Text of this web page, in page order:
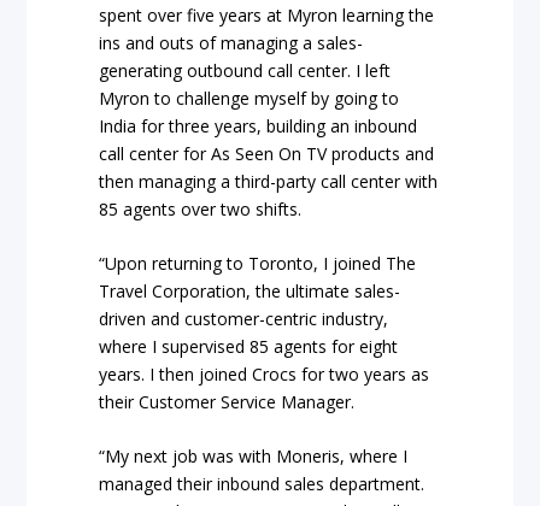
spent over five years at Myron learning the
ins and outs of managing a sales-
generating outbound call center. I left
Myron to challenge myself by going to
India for three years, building an inbound
call center for As Seen On TV products and
then managing a third-party call center with
85 agents over two shifts.
“Upon returning to Toronto, I joined The
Travel Corporation, the ultimate sales-
driven and customer-centric industry,
where I supervised 85 agents for eight
years. I then joined Crocs for two years as
their Customer Service Manager.
“My next job was with Moneris, where I
managed their inbound sales department.